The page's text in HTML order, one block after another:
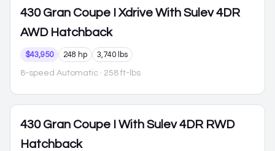
430 Gran Coupe I Xdrive With Sulev 4DR
AWD Hatchback
$43,950 248 hp 3,740 lbs
8-speed Automatic · 258 ft-lbs
430 Gran Coupe
I With Sulev 4DR RWD
Hatchback